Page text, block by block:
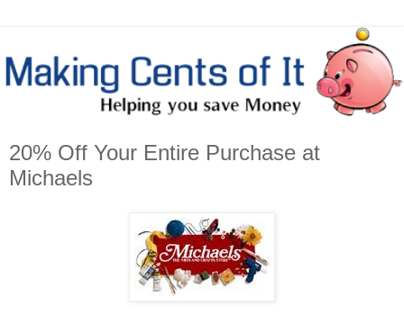
20% Off Your Entire Purchase at
Michaels